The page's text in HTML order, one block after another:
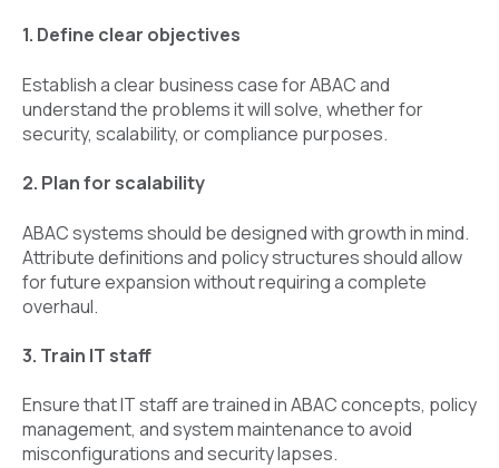
1. Define clear objectives
Establish a clear business case for ABAC and
understand the problems it will solve, whether for
security, scalability, or compliance purposes.
2. Plan for scalability
ABAC systems should be designed with growth in mind.
Attribute definitions and policy structures should allow
for future expansion without requiring a complete
overhaul.
3. Train IT staff
Ensure that IT staff are trained in ABAC concepts, policy
management, and system maintenance to avoid
misconfigurations and security lapses.